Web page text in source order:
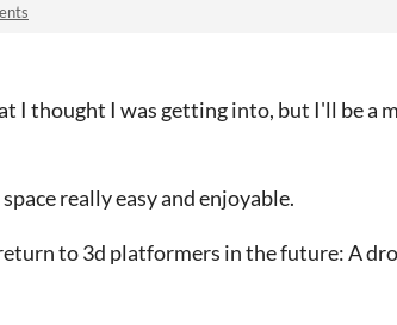
I thought I was getting into, but I'll be a
really easy and enjoyable.
to 3d platformers in the future: A